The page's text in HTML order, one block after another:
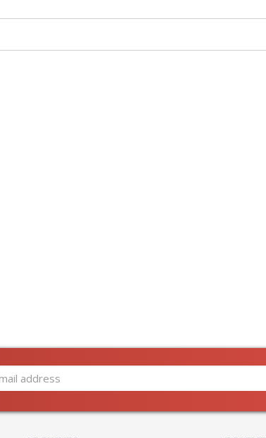
The Jonathan Charles 494074 Chest comes in